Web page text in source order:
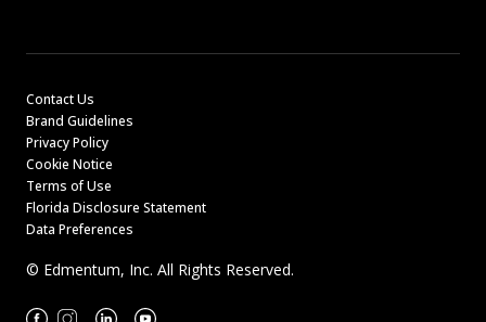
Contact Us
Brand Guidelines
Privacy Policy
Cookie Notice
Terms of Use
Florida Disclosure Statement
Data Preferences
© Edmentum, Inc. All Rights Reserved.